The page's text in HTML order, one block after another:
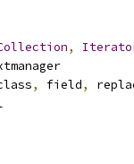
,
, field,